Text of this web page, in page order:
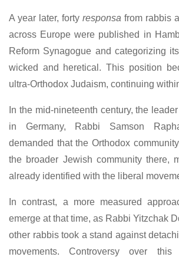
A year later, forty responsa from rabbis
across Europe were published in
Reform Synagogue and categorizing
wicked and heretical. This position
ultra-Orthodox Judaism, continuing
In the mid-nineteenth century, the
in Germany, Rabbi Samson
demanded that the Orthodox
the broader Jewish community there,
already identified with the liberal
In contrast, a more measured
emerge at that time, as Rabbi Yitzchak
other rabbis took a stand against
movements. Controversy over this